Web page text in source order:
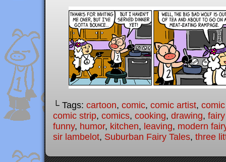
└ Tags: cartoon, comic, comic artist,
comic strip, comics, cooking, drawing,
funny, humor, kitchen, leaving, modern
sir lambelot, Suburban Fairy Tales, three